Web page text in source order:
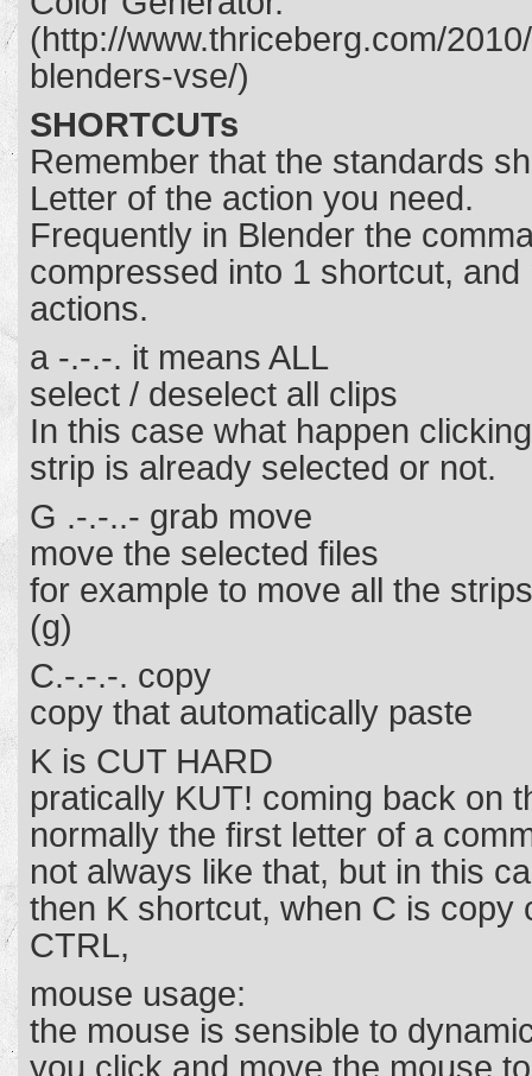
(http://www.thriceberg.com/
blenders-vse/)
SHORTCUTs
Remember that the standards
Letter of the action you need.
Frequently in Blender the
compressed into 1 shortcut,
actions.
a -.-.-. it means ALL
select / deselect all clips
In this case what happen
strip is already selected or not.
G .-.-..- grab move
move the selected files
for example to move all the
(g)
C.-.-.-. copy
copy that automatically paste
K is CUT HARD
pratically KUT! coming back on
normally the first letter of a
not always like that, but in this
then K shortcut, when C is copy
CTRL,
mouse usage:
the mouse is sensible to
you click and move the mouse